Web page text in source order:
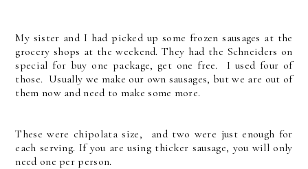
My sister and I had picked up some frozen sausages at the
grocery shops at the weekend. They had the Schneiders on
special for buy one package, get one free. I used four of
those. Usually we make our own sausages, but we are out of
them now and need to make some more.
These were chipolata size, and two were just enough for
each serving. If you are using thicker sausage, you will only
need one per person.